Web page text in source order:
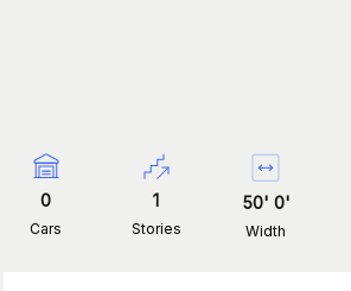
0
Cars
1
Stories
50' 0'
Width